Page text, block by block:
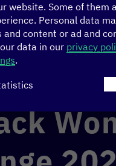
in GovTech
GENDER GOOD
website. Some of them
Personal data
content or ad and
data in our privacy
.
which consent